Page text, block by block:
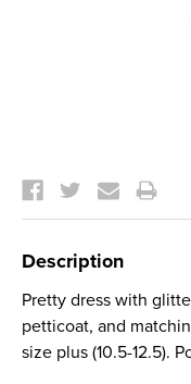
Stock:
Description
Pretty dress with
petticoat, and
size plus (10.5-12.5).